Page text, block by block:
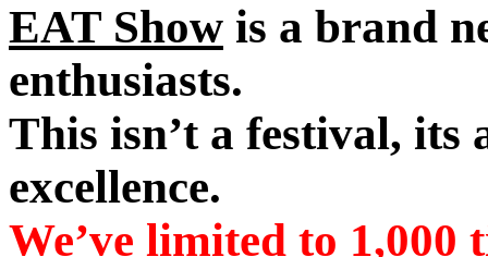
EAT Show is a brand
enthusiasts.
This isn’t a festival,
excellence.
We’ve limited to 1,000